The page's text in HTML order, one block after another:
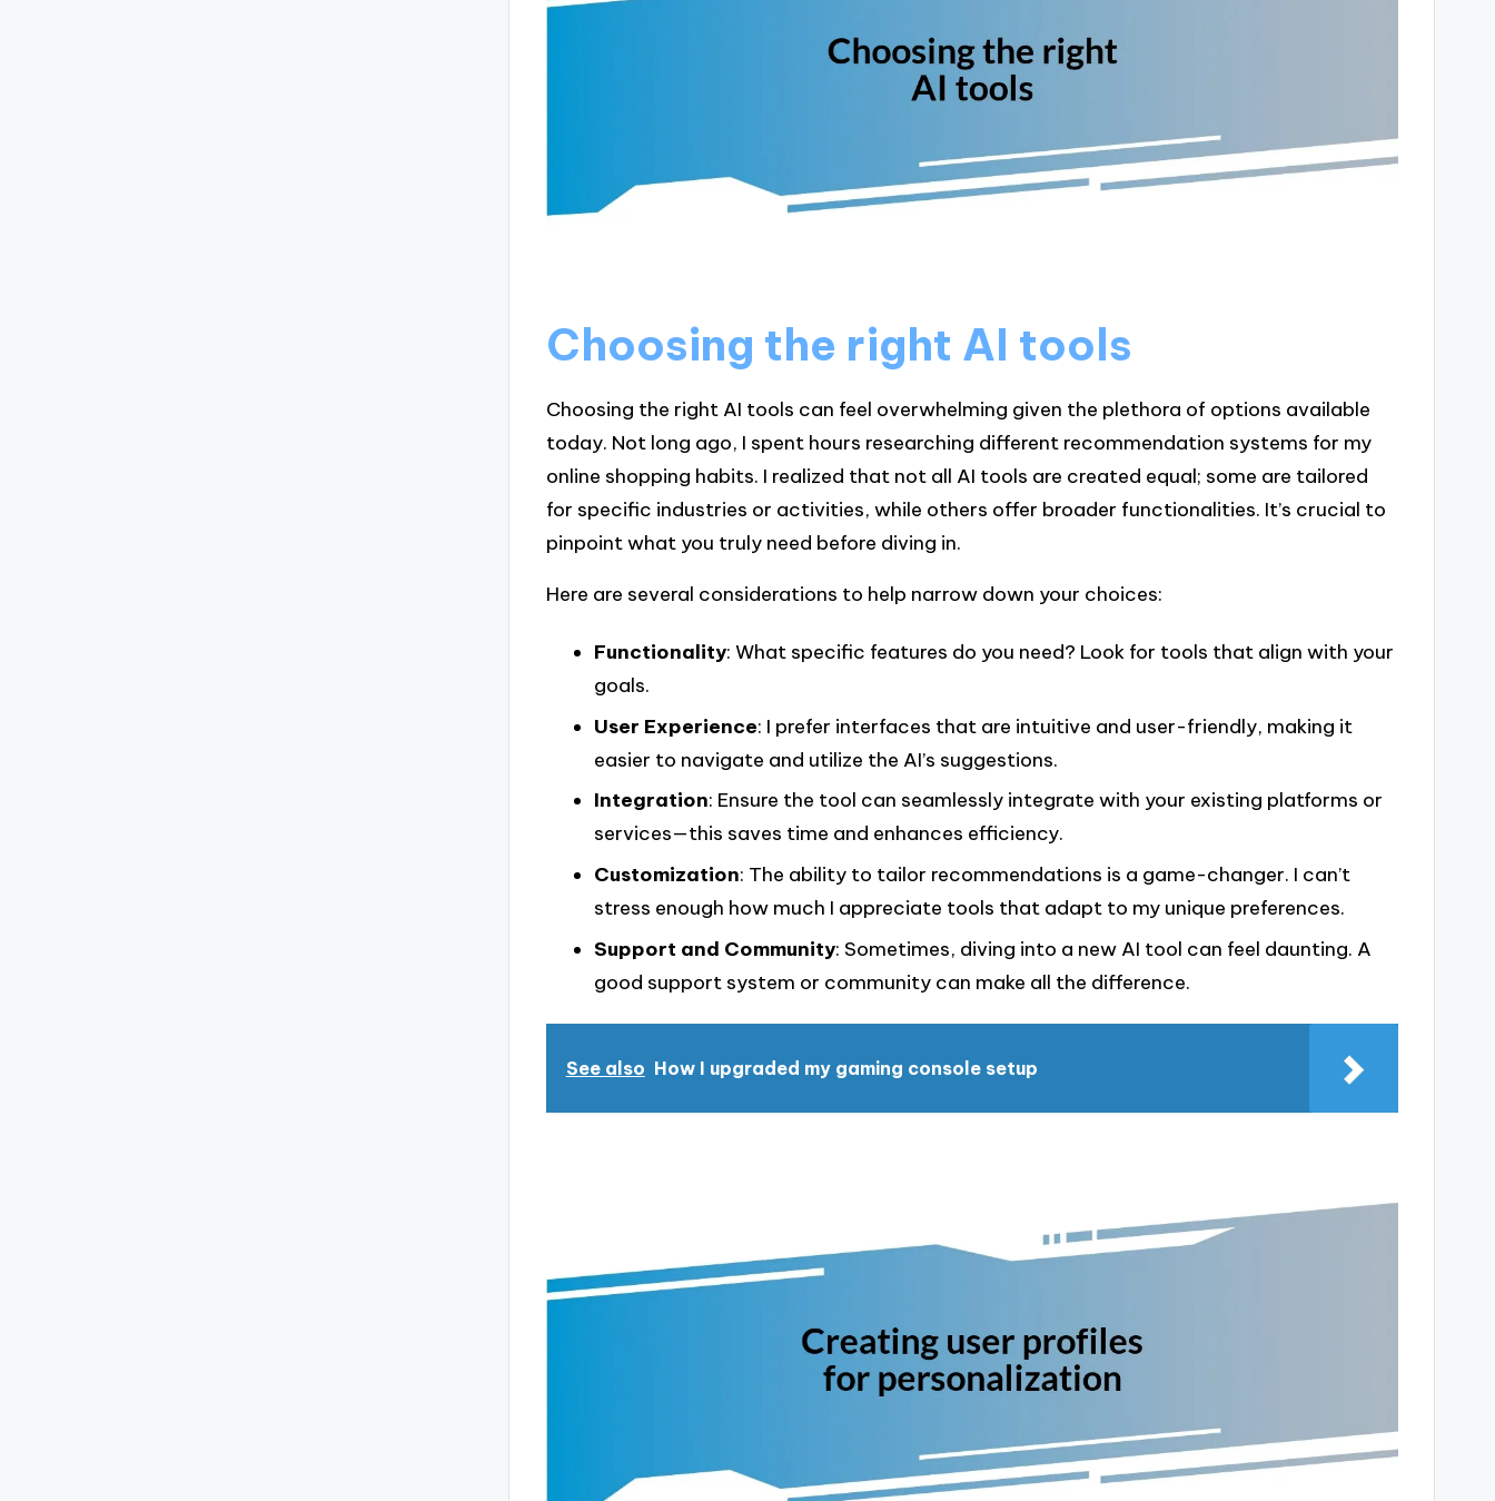
Choosing the right AI tools
Choosing the right AI tools can feel overwhelming given the plethora of options available
today. Not long ago, I spent hours researching different recommendation systems for my
online shopping habits. I realized that not all AI tools are created equal; some are tailored
for specific industries or activities, while others offer broader functionalities. It’s crucial to
pinpoint what you truly need before diving in.
Here are several considerations to help narrow down your choices:
Functionality: What specific features do you need? Look for tools that align with your
goals.
User Experience: I prefer interfaces that are intuitive and user-friendly, making it
easier to navigate and utilize the AI’s suggestions.
Integration: Ensure the tool can seamlessly integrate with your existing platforms or
services—this saves time and enhances efficiency.
Customization: The ability to tailor recommendations is a game-changer. I can’t
stress enough how much I appreciate tools that adapt to my unique preferences.
Support and Community: Sometimes, diving into a new AI tool can feel daunting. A
good support system or community can make all the difference.
See also How I upgraded my gaming console setup